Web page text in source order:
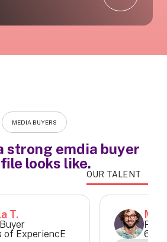
MEDIA BUYERS
strong emdia buyer
looks like.
OUR TALENT
T.
of ExperiencE
Paid
6